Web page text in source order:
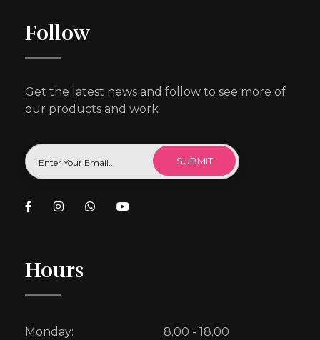
Follow
Get the latest news and follow to see more of
our products and work
Hours
Monday:
8.00 - 18.00